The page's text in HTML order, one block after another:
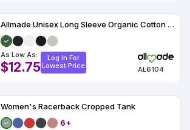
Allmade Unisex Long Sleeve Organic Cotton Tee AL6104
As Low As:
$12.75
Log In For
Lowest Price
AL6104
Women's Racerback Cropped Tank
6+